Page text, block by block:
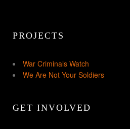
PROJECTS
War Criminals Watch
We Are Not Your Soldiers
GET INVOLVED